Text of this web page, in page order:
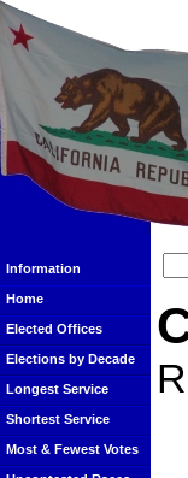
Information
Home
Elected Offices
Elections by Decade
Longest Service
Shortest Service
Most & Fewest Votes